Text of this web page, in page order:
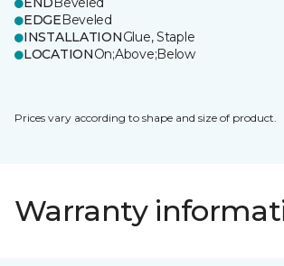
EDGEBeveled
INSTALLATIONGlue, Staple
LOCATIONOn;Above;Below
Prices vary according to shape and size of product.
Warranty